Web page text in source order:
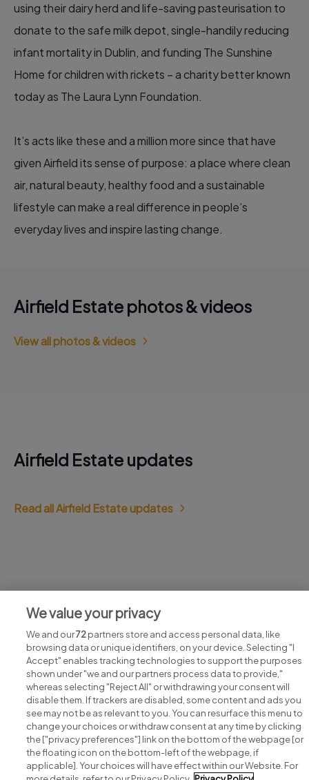
using their dairy herd and life-saving pasteurisation to
donate to the safe milk depot, single-handily reducing
infant mortality in Dublin, and funding The Sunshine
Home for children with rickets – a charity better known
today as The Laura Lynn Foundation.
It’s acts like these and a million more since that have
given Airfield its sense of purpose: a place where clean
air, natural beauty, healthy food and a sustainable
lifestyle can make a real difference in people’s
everyday lives and inspire lasting change.
Airfield Estate photos & videos
View all photos & videos
Airfield Estate updates
Read all Airfield Estate updates
View all Airfield Estate jobs
Search for jobs
Post a job
We value your privacy
We and our72partners store and access personal data, like
browsing data or unique identifiers, on your device. Selecting "I
Accept" enables tracking technologies to support the purposes
shown under "we and our partners process data to provide,"
whereas selecting "Reject All" or withdrawing your consent will
disable them. If trackers are disabled, some content and ads you
see may not be as relevant to you. You can resurface this menu to
change your choices or withdraw consent at any time by clicking
the ["privacy preferences"] link on the bottom of the webpage [or
the floating icon on the bottom-left of the webpage, if
applicable]. Your choices will have effect within our Website. For